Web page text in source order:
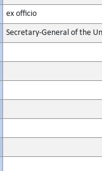
ex officio
Secretary-General of the